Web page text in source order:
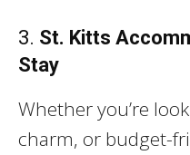
3. St. Kitts
Stay
Whether you’re
charm, or budget-